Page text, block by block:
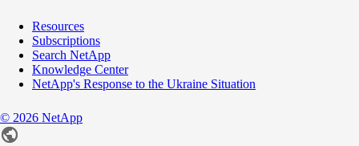
Resources
Subscriptions
Search NetApp
Knowledge Center
NetApp's Response to the Ukraine Situation
© 2026 NetApp